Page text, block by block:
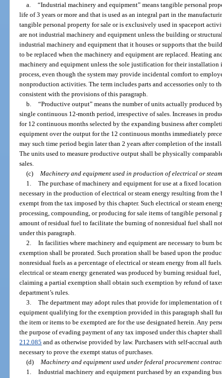
a. “Industrial machinery and equipment” means tangible personal
life of 3 years or more and that is used as an integral part in the
tangible personal property for sale or is exclusively used in spaceport
are not industrial machinery and equipment unless the building or
industrial machinery and equipment that it houses or supports that the
to be replaced when the machinery and equipment are replaced. Heating
machinery and equipment unless the sole justification for their installation
process, even though the system may provide incidental comfort to
nonproduction activities. The term includes parts and accessories only to
consistent with the provisions of this paragraph.
b. “Productive output” means the number of units actually produced
single continuous 12-month period, irrespective of sales. Increases in
for 12 continuous months selected by the expanding business after
equipment over the output for the 12 continuous months immediately
may such time period begin later than 2 years after completion of the
The units used to measure productive output shall be physically
sales.
(c)
Machinery and equipment used in production of electrical or
1. The purchase of machinery and equipment for use at a fixed
necessary in the production of electrical or steam energy resulting from
exempt from the tax imposed by this chapter. Such electrical or steam
processing, compounding, or producing for sale items of tangible personal
amount of residual fuel to facilitate the burning of nonresidual fuel shall
under this paragraph.
2. In facilities where machinery and equipment are necessary to burn
exemption shall be prorated. Such proration shall be based upon the
nonresidual fuels as a percentage of electrical or steam energy from all
electrical or steam energy generated was produced by burning residual
claiming a partial exemption shall obtain such exemption by refund of
department’s rules.
3. The department may adopt rules that provide for implementation of
equipment qualifying for the exemption provided in this paragraph shall
the item or items to be exempted are for the use designated herein. Any
the purpose of evading payment of any tax imposed under this chapter
212.085 and as otherwise provided by law. Purchasers with self-accrual
necessary to prove the exempt status of purchases.
(d)
Machinery and equipment used under federal procurement
1. Industrial machinery and equipment purchased by an expanding